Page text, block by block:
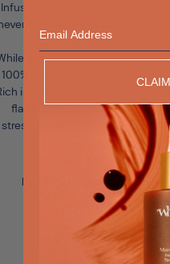
Infused with Hyaluronic Acid and
dry, but always plump and
level, layer on
the mist builds your base
100% natural luster using micro-
in Vitamin E and
flawless golden hue but also
stressors and daily pollutants. It
For all skin types -